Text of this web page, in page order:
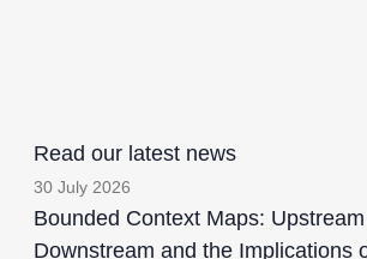
Read our latest news
30 July 2026
Bounded Context Maps:
Downstream and the Implications